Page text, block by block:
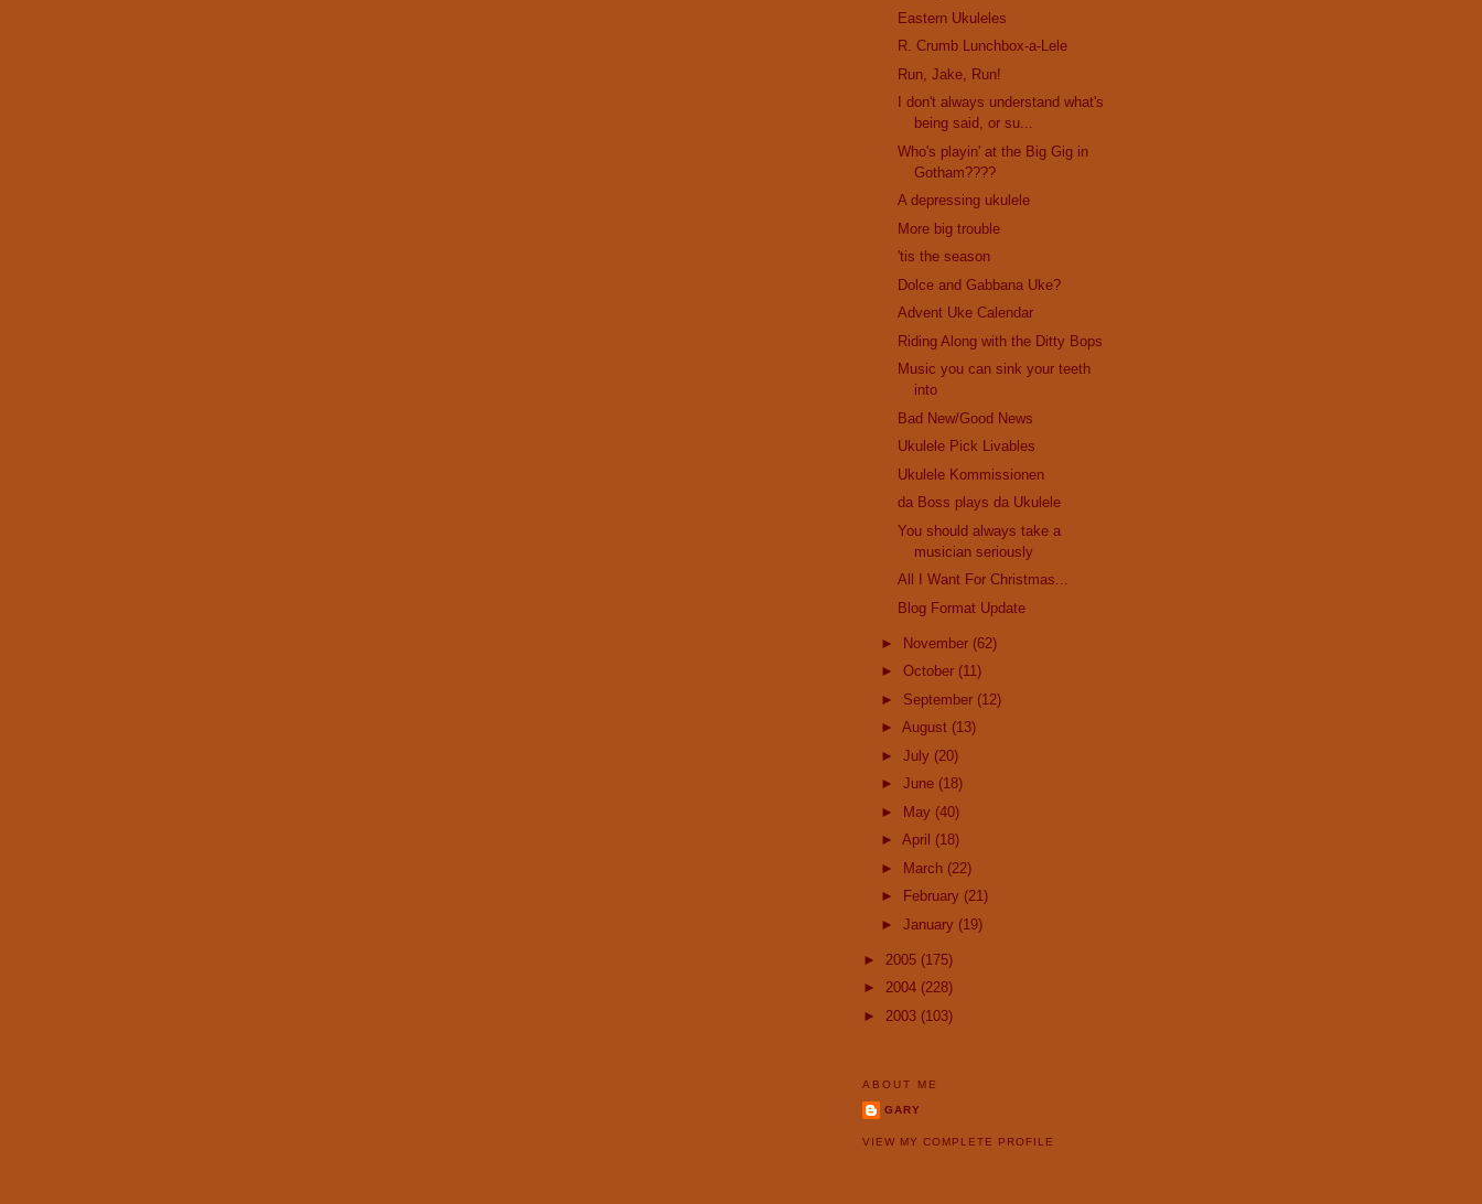
Eastern Ukuleles
R. Crumb Lunchbox-a-Lele
Run, Jake, Run!
I don't always understand what's
being said, or su...
Who's playin' at the Big Gig in
Gotham????
A depressing ukulele
More big trouble
'tis the season
Dolce and Gabbana Uke?
Advent Uke Calendar
Riding Along with the Ditty Bops
Music you can sink your teeth
into
Bad New/Good News
Ukulele Pick Livables
Ukulele Kommissionen
da Boss plays da Ukulele
You should always take a
musician seriously
All I Want For Christmas...
Blog Format Update
► November (62)
► October (11)
► September (12)
► August (13)
► July (20)
► June (18)
►
May (40)
► April (18)
►
March (22)
►
February (21)
► January (19)
► 2005 (175)
► 2004 (228)
► 2003 (103)
ABOUT ME
GARY
VIEW MY COMPLETE PROFILE